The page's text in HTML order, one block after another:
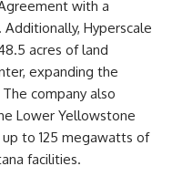
with a
Hyperscale
acres of land
expanding the
company also
Lower Yellowstone
to 125 megawatts of
facilities.